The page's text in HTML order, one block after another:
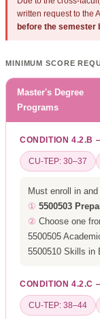
written request to the
before the semester
MINIMUM SCORE
Master's Degree
Programs
CONDITION 4.2.B
CU-TEP: 30–37
Must enroll in
① 5500503
② Choose one
5500505
5500510 Skills in
CONDITION 4.2.C
CU-TEP: 38–44